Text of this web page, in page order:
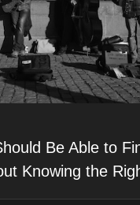
Be Able to
Knowing the